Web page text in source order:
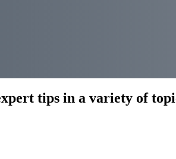
tips in a variety of